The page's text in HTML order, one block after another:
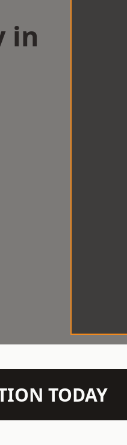
in
TODAY